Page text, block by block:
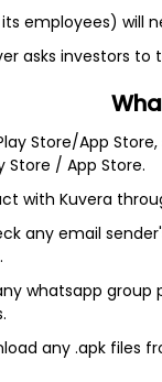
4.5%
employees) will
asks investors
Store/App
Store / App Store.
with Kuvera
any email
whatsapp group
any .apk files